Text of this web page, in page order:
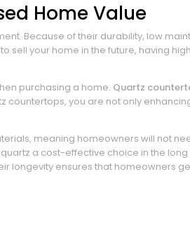
Home Value
Because of their durability, low
sell your home in the future, having
purchasing a home. Quartz
you are not only
meaning homeowners will not
a cost-effective choice in the long
ensures that homeowners